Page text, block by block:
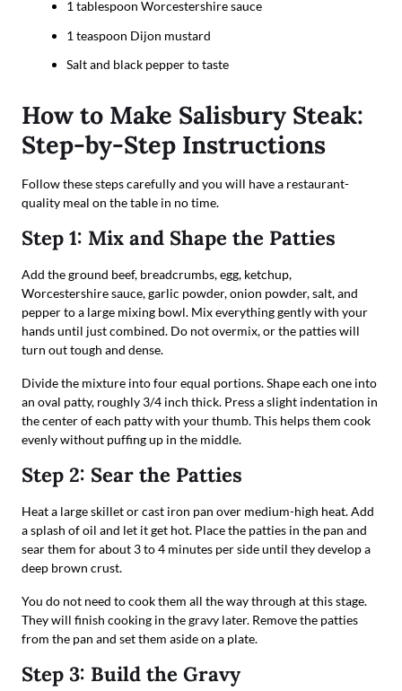
1 tablespoon Worcestershire sauce
1 teaspoon Dijon mustard
Salt and black pepper to taste
How to Make Salisbury Steak:
Step-by-Step Instructions
Follow these steps carefully and you will have a restaurant-
quality meal on the table in no time.
Step 1: Mix and Shape the Patties
Add the ground beef, breadcrumbs, egg, ketchup,
Worcestershire sauce, garlic powder, onion powder, salt, and
pepper to a large mixing bowl. Mix everything gently with your
hands until just combined. Do not overmix, or the patties will
turn out tough and dense.
Divide the mixture into four equal portions. Shape each one into
an oval patty, roughly 3/4 inch thick. Press a slight indentation in
the center of each patty with your thumb. This helps them cook
evenly without puffing up in the middle.
Step 2: Sear the Patties
Heat a large skillet or cast iron pan over medium-high heat. Add
a splash of oil and let it get hot. Place the patties in the pan and
sear them for about 3 to 4 minutes per side until they develop a
deep brown crust.
You do not need to cook them all the way through at this stage.
They will finish cooking in the gravy later. Remove the patties
from the pan and set them aside on a plate.
Step 3: Build the Gravy